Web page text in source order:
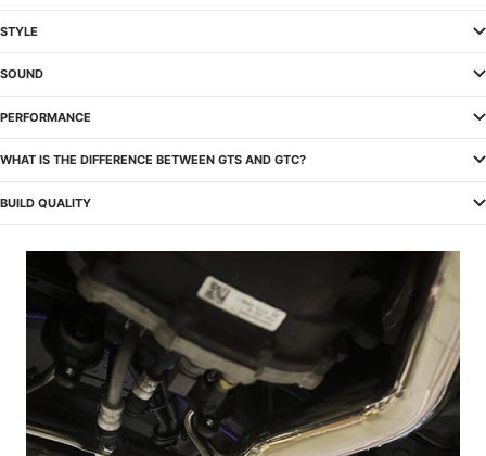
STYLE
SOUND
PERFORMANCE
WHAT IS THE DIFFERENCE BETWEEN GTS AND GTC?
BUILD QUALITY